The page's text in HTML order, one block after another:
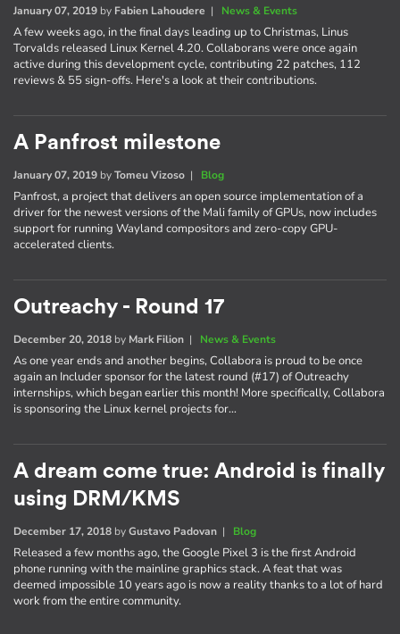
January 07, 2019 by Fabien Lahoudere | News & Events
A few weeks ago, in the final days leading up to Christmas, Linus
Torvalds released Linux Kernel 4.20. Collaborans were once again
active during this development cycle, contributing 22 patches, 112
reviews & 55 sign-offs. Here's a look at their contributions.
A Panfrost milestone
January 07, 2019 byTomeu Vizoso | Blog
Panfrost, a project that delivers an open source implementation of a
driver for the newest versions of the Mali family of GPUs, now includes
support for running Wayland compositors and zero-copy GPU-
accelerated clients.
Outreachy - Round 17
December 20, 2018 by Mark Filion | News & Events
As one year ends and another begins, Collabora is proud to be once
again an Includer sponsor for the latest round (#17) of Outreachy
internships, which began earlier this month! More specifically, Collabora
is sponsoring the Linux kernel projects for…
A dream come true: Android is finally
using DRM/KMS
December 17, 2018 byGustavo Padovan | Blog
Released a few months ago, the Google Pixel 3 is the first Android
phone running with the mainline graphics stack. A feat that was
deemed impossible 10 years ago is now a reality thanks to a lot of hard
work from the entire community.